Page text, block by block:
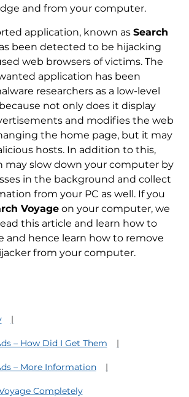
and from your computer.
application, known as Search
been detected to be hijacking
web browsers of victims. The
application has been
researchers as a low-level
not only does it display
and modifies the web
the home page, but it may
hosts. In addition to this,
may slow down your computer by
in the background and collect
from your PC as well. If you
Voyageon your computer, we
this article and learn how to
and hence learn how to remove
from your computer.
– How Did I Get Them
– More Information
Completely